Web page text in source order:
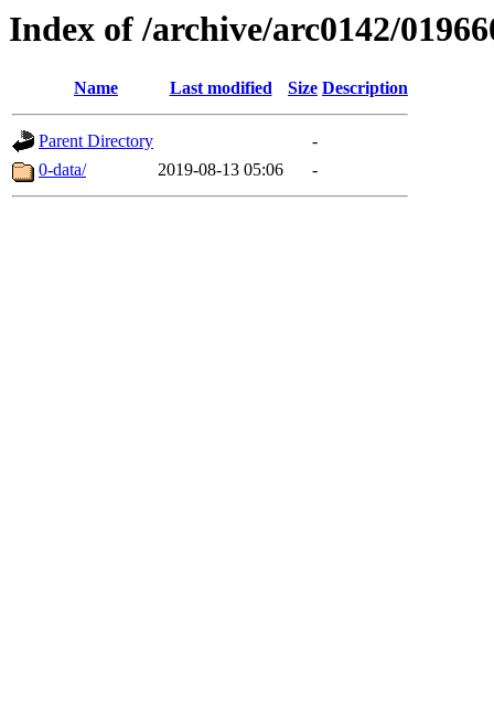
Index of /archive/arc0142/
Name Last modified Size Description
Parent Directory
-
0-data/
2019-08-13 05:06 -